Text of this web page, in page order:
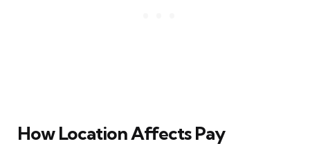
How Location Affects Pay